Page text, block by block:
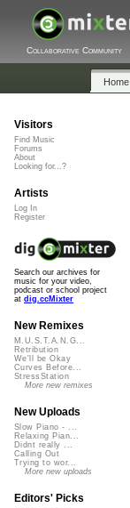
Collaborative Community
Home
Visitors
Find Music
Forums
About
Looking for...?
Artists
Log In
Register
Search our archives for
music for your video,
podcast or school project
at dig.ccMixter
New Remixes
M.U.S.T.A.N.G...
Retribution
We'll be Okay
Curves Before...
StressStation
More new remixes
New Uploads
Slow Piano - ...
Relaxing Pian...
Didnt really ...
Calling Out
Trying to wor...
More new uploads
Editors' Picks